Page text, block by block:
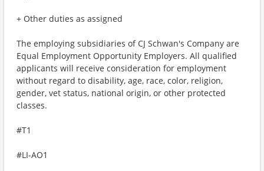
+ Other duties as assigned
The employing subsidiaries of CJ Schwan's Company are
Equal Employment Opportunity Employers. All qualified
applicants will receive consideration for employment
without regard to disability, age, race, color, religion,
gender, vet status, national origin, or other protected
classes.
#T1
#LI-AO1